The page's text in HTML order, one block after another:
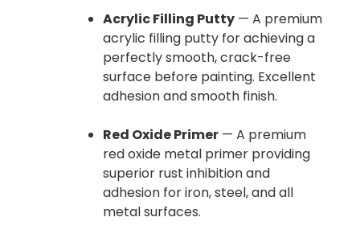
Acrylic Filling Putty — A premium
acrylic filling putty for achieving a
perfectly smooth, crack-free
surface before painting. Excellent
adhesion and smooth finish.
Red Oxide Primer — A premium
red oxide metal primer providing
superior rust inhibition and
adhesion for iron, steel, and all
metal surfaces.